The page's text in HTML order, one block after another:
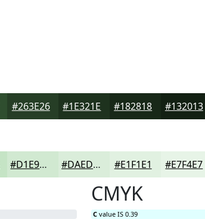
#263E26 #1E321E #182818 #132013
#D1E9D1 #DAEDDA #E1F1E1 #E7F4E7
CMYK
C value IS 0.39